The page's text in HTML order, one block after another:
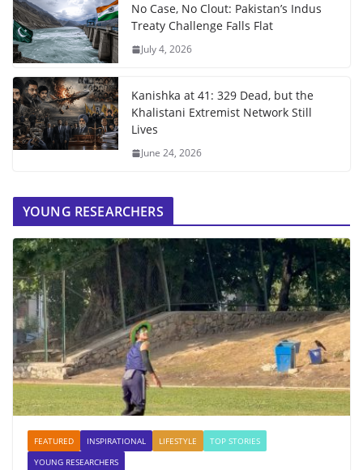
No Case, No Clout: Pakistan’s Indus
Treaty Challenge Falls Flat
July 4, 2026
Kanishka at 41: 329 Dead, but the
Khalistani Extremist Network Still
Lives
June 24, 2026
YOUNG RESEARCHERS
FEATURED INSPIRATIONAL LIFESTYLE
TOP STORIES
YOUNG RESEARCHERS